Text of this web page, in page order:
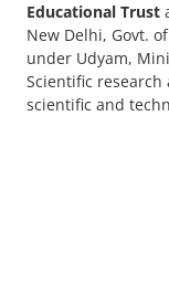
Educational Trust
New Delhi, Govt.
under Udyam,
Scientific
scientific and